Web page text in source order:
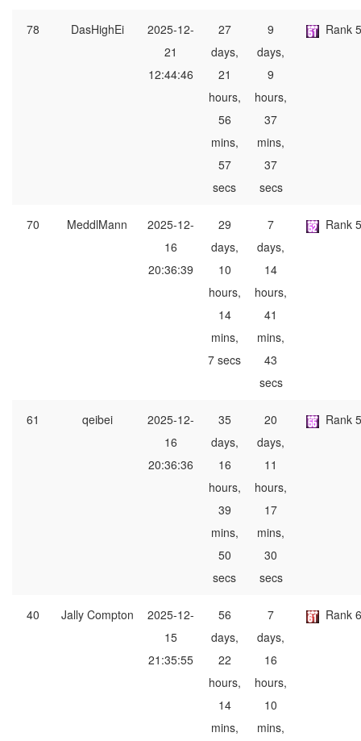
78 DasHighEi
2025-12-
21
12:44:46
27
days,
21
hours,
56
mins,
57
secs
9
days,
9
hours,
37
mins,
37
secs
Rank
70 MeddlMann
2025-12-
16
20:36:39
29
days,
10
hours,
14
mins,
7 secs
7
days,
14
hours,
41
mins,
43
secs
Rank
61 qeibei
2025-12-
16
20:36:36
35
days,
16
hours,
39
mins,
50
secs
20
days,
11
hours,
17
mins,
30
secs
Rank
40 Jally Compton
2025-12-
15
21:35:55
56
days,
22
hours,
14
mins,
7
days,
16
hours,
10
mins,
Rank